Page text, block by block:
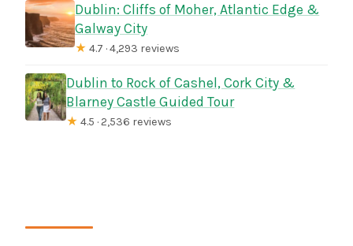
Dublin: Cliffs of Moher, Atlantic Edge &
Galway City
★ 4.7 · 4,293 reviews
Dublin to Rock of Cashel, Cork City &
Blarney Castle Guided Tour
★ 4.5 · 2,536 reviews